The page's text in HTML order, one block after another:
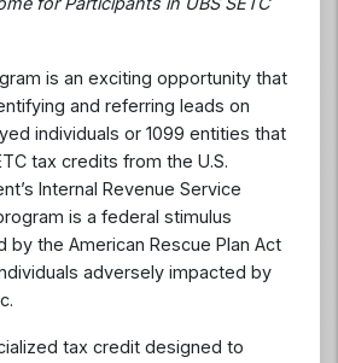
is an exciting opportunity that
and referring leads on
individuals or 1099 entities that
tax credits from the U.S.
Internal Revenue Service
is a federal stimulus
by the American Rescue Plan Act
adversely impacted by
tax credit designed to